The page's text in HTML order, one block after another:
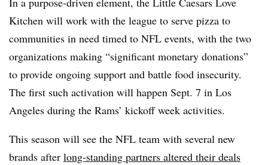
Kitchen will work with the league to serve pizza to
communities in need timed to NFL events, with the two
organizations making “significant monetary donations”
to provide ongoing support and battle food insecurity.
The first such activation will happen Sept. 7 in Los
Angeles during the Rams’ kickoff week activities.
This season will see the NFL team with several new
brands after long-standing partners altered their deals